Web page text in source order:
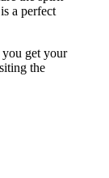
a perfect
you get your
the